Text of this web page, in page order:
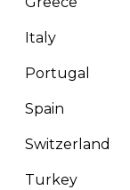
Italy
Portugal
Spain
Switzerland
Turkey